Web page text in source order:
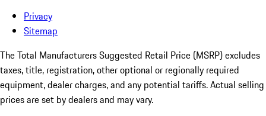
Privacy
Sitemap
The Total Manufacturers Suggested Retail Price (MSRP) excludes
taxes, title, registration, other optional or regionally required
equipment, dealer charges, and any potential tariffs. Actual selling
prices are set by dealers and may vary.